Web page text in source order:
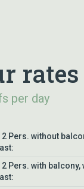
rates
per day
Pers. without
Pers. with balcony,